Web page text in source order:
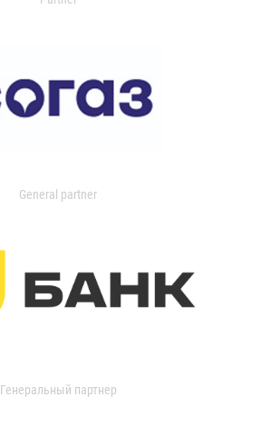
General partner
Генеральный партнер